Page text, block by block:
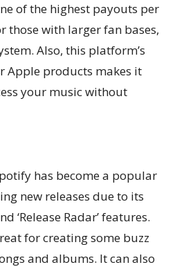
of the highest payouts per
those with larger fan bases,
Also, this platform’s
Apple products makes it
your music without
has become a popular
new releases due to its
‘Release Radar’ features.
for creating some buzz
and albums. It can also